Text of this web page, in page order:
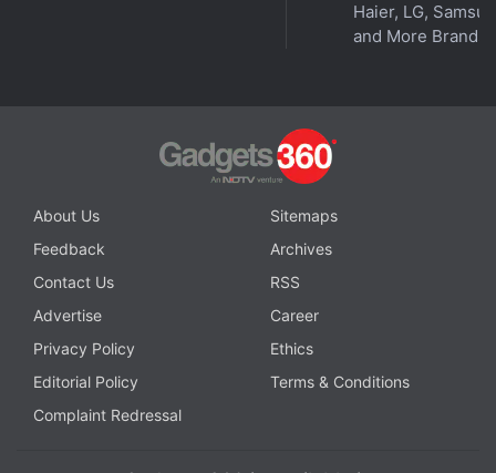
. Follow us onX,
Google Newsfor
Siri,Apple intelligence,Apple
WWDC 2025,iOS 18,iOS 26
Haier, LG,
and More Brands
About Us
Sitemaps
Feedback
Archives
Contact Us
RSS
Advertise
Career
Privacy Policy
Ethics
Editorial Policy
Terms & Conditions
Complaint Redressal